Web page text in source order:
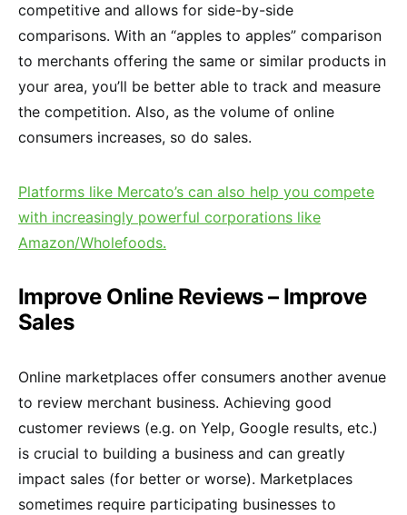
competitive and allows for side-by-side
comparisons. With an “apples to apples” comparison
to merchants offering the same or similar products in
your area, you’ll be better able to track and measure
the competition. Also, as the volume of online
consumers increases, so do sales.
Platforms like Mercato’s can also help you compete
with increasingly powerful corporations like
Amazon/Wholefoods.
Improve Online Reviews – Improve
Sales
Online marketplaces offer consumers another avenue
to review merchant business. Achieving good
customer reviews (e.g. on Yelp, Google results, etc.)
is crucial to building a business and can greatly
impact sales (for better or worse). Marketplaces
sometimes require participating businesses to